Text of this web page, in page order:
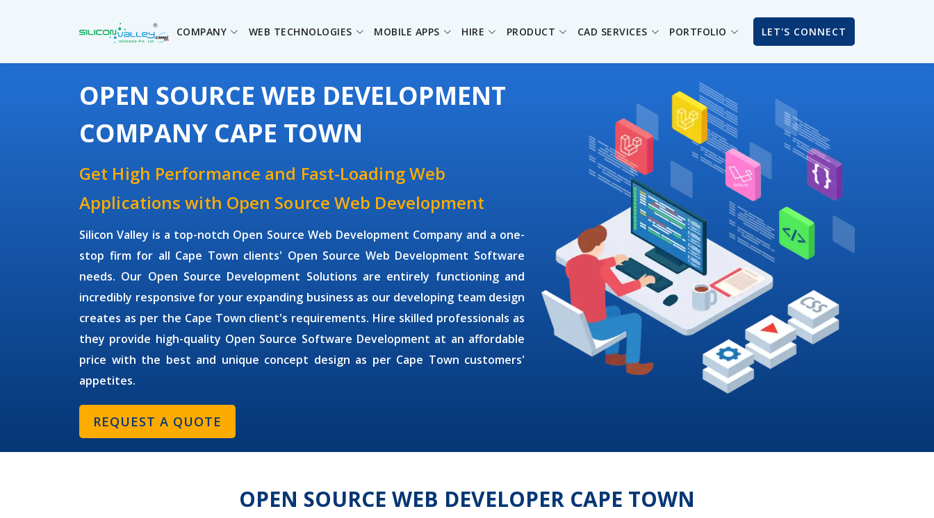
COMPANY WEB TECHNOLOGIES MOBILE APPS HIRE PRODUCT CAD SERVICES PORTFOLIO LET'S CONNECT
OPEN SOURCE WEB DEVELOPMENT
COMPANY CAPE TOWN
Get High Performance and Fast-Loading Web
Applications with Open Source Web Development
Silicon Valley is a top-notch Open Source Web Development Company and a one-
stop firm for all Cape Town clients' Open Source Web Development Software
needs. Our Open Source Development Solutions are entirely functioning and
incredibly responsive for your expanding business as our developing team design
creates as per the Cape Town client's requirements. Hire skilled professionals as
they provide high-quality Open Source Software Development at an affordable
price with the best and unique concept design as per Cape Town customers'
appetites.
REQUEST A QUOTE
OPEN SOURCE WEB DEVELOPER CAPE TOWN